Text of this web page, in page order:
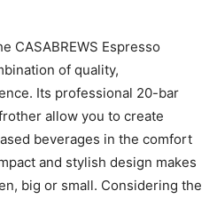
CASABREWS Espresso
of quality,
Its professional 20-bar
allow you to create
beverages in the comfort
and stylish design makes
big or small. Considering the